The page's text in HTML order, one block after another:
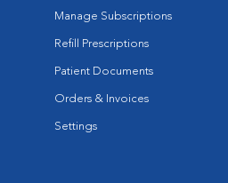
Manage Subscriptions
Refill Prescriptions
Patient Documents
Orders & Invoices
Settings